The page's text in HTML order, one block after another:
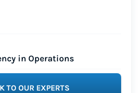
in Operations
TO OUR EXPERTS